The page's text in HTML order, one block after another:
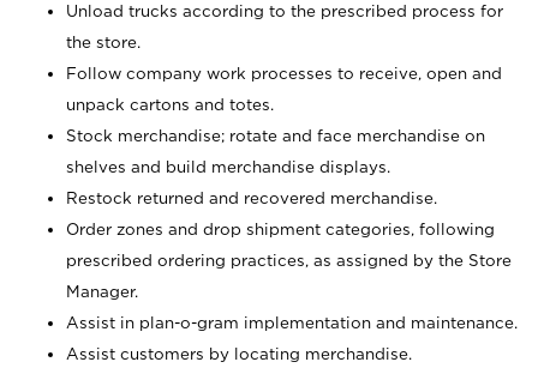
Unload trucks according to the prescribed process for
the store.
Follow company work processes to receive, open and
unpack cartons and totes.
Stock merchandise; rotate and face merchandise on
shelves and build merchandise displays.
Restock returned and recovered merchandise.
Order zones and drop shipment categories, following
prescribed ordering practices, as assigned by the Store
Manager.
Assist in plan-o-gram implementation and maintenance.
Assist customers by locating merchandise.